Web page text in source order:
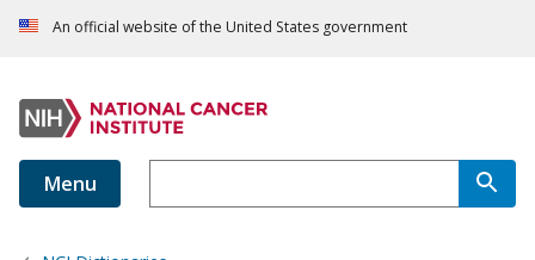
An official website of the United States government
Menu